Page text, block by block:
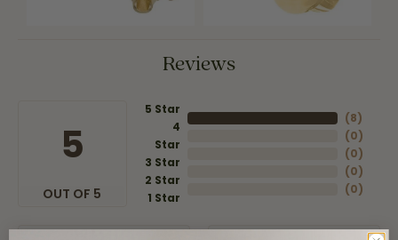
Reviews
5
OUT OF 5
5 Star
4
Star
3 Star
2 Star
1 Star
(8)
(0)
(0)
(0)
(0)